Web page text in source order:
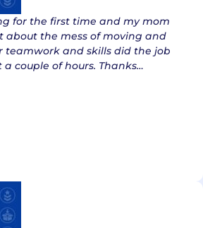
for the first time and my mom
about the mess of moving and
teamwork and skills did the job
a couple of hours. Thanks…